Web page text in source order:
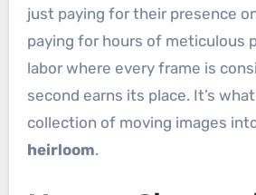
just paying for their presence
paying for hours of meticulous
labor where every frame is
second earns its place. It’s
collection of moving images
heirloom.